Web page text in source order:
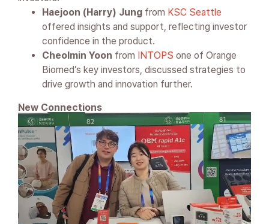
Haejoon (Harry) Jung from KSC Seattle
offered insights and support, reflecting investor
confidence in the product.
Cheolmin Yoon from INTOPS one of Orange
Biomed’s key investors, discussed strategies to
drive growth and innovation further.
New Connections